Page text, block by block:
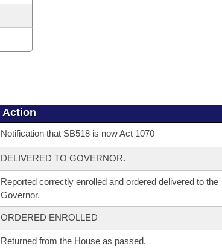
Action
Notification that SB518 is now Act 1070
DELIVERED TO GOVERNOR.
Reported correctly enrolled and ordered delivered to the
Governor.
ORDERED ENROLLED
Returned from the House as passed.